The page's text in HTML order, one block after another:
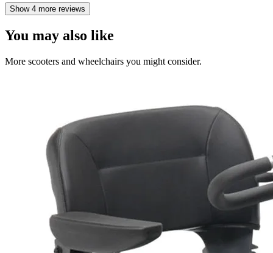
Show 4 more reviews
You may also like
More scooters and wheelchairs you might consider.